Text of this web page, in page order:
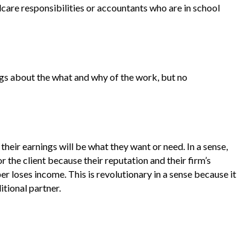
responsibilities or accountants who are in school
about the what and why of the work, but no
earnings will be what they want or need. In a sense,
client because their reputation and their firm’s
loses income. This is revolutionary in a sense because it
partner.